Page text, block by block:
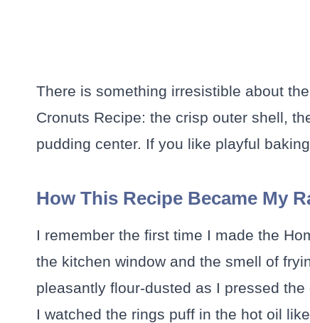
There is something irresistible about
Cronuts Recipe: the crisp outer shell,
pudding center. If you like playful
How This Recipe Became My
I remember the first time I made the
the kitchen window and the smell of
pleasantly flour-dusted as I pressed
I watched the rings puff in the hot oil